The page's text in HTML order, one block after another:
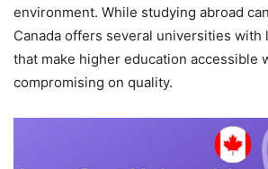
environment. While studying abroad
Canada offers several universities with
that make higher education accessible
compromising on quality.